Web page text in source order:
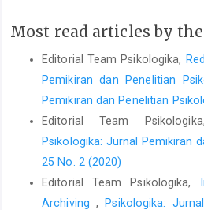
Most read articles by
Editorial Team Psikologika,
Pemikiran dan Penelitian
Pemikiran dan Penelitian
Editorial Team
Psikologika: Jurnal Pemikiran
25 No. 2 (2020)
Editorial Team Psikologika,
Archiving,
Psikologika: